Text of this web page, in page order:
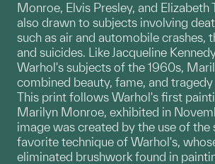
Monroe, Elvis Presley, and Elizabeth
also drawn to subjects involving
such as air and automobile crashes,
and suicides. Like Jacqueline
Warhol's subjects of the 1960s,
combined beauty, fame, and tragedy
This print follows Warhol's first
Marilyn Monroe, exhibited in
image was created by the use of the
favorite technique of Warhol's,
eliminated brushwork found in